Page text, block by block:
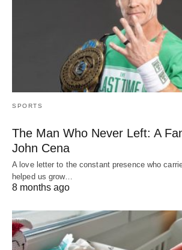
SPORTS
The Man Who Never Left: A
John Cena
A love letter to the constant presence who
helped us grow…
8 months ago